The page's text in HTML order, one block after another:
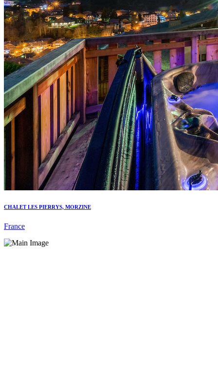
CHALET LES PIERRYS, MORZINE
France